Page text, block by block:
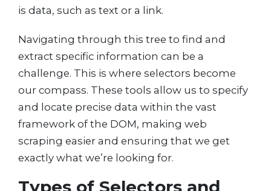
is data, such as text or a link.
Navigating through this tree to find and
extract specific information can be a
challenge. This is where selectors become
our compass. These tools allow us to specify
and locate precise data within the vast
framework of the DOM, making web
scraping easier and ensuring that we get
exactly what we’re looking for.
Types of Selectors and